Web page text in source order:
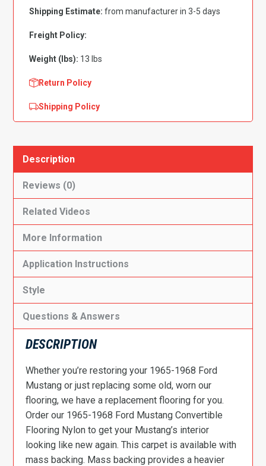
quantityShipping Estimate: from manufacturer in 3-5 days
Freight Policy:
Weight (lbs): 13 lbs
Return Policy
Shipping Policy
Description
Reviews (0)
Related Videos
More Information
Application Instructions
Style
Questions & Answers
DESCRIPTION
Whether you’re restoring your 1965-1968 Ford
Mustang or just replacing some old, worn our
flooring, we have a replacement flooring for you.
Order our 1965-1968 Ford Mustang Convertible
Flooring Nylon to get your Mustang’s interior
looking like new again. This carpet is available with
mass backing. Mass backing provides a heavier